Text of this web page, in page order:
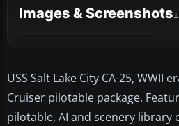
Images & Screenshots
USS Salt Lake City CA-25, WWII
Cruiser pilotable package.
pilotable, AI and scenery library